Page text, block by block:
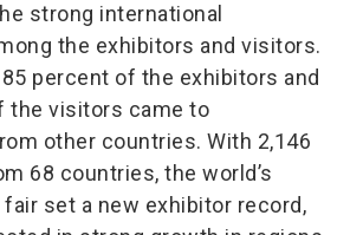
strong international
the exhibitors and visitors.
85 percent of the exhibitors and
the visitors came to
other countries. With 2,146
68 countries, the world’s
fair set a new exhibitor record,